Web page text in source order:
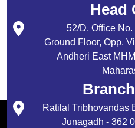
Head
52/D, Office
Ground Floor, Opp.
Andheri East
Ratilal Tribhovandas
Junagadh - 362